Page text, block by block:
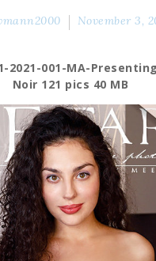
November 3,
2021-001-MA-
Noir 121 pics 40 MB